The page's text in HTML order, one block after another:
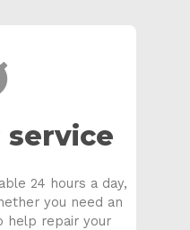
service
24 hours a day,
you need an
help repair your